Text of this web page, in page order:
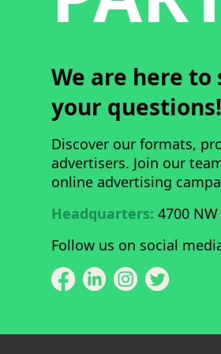
We are here
your questions!
Discover our formats,
advertisers. Join our
online advertising
Headquarters: 4700
Follow us on social